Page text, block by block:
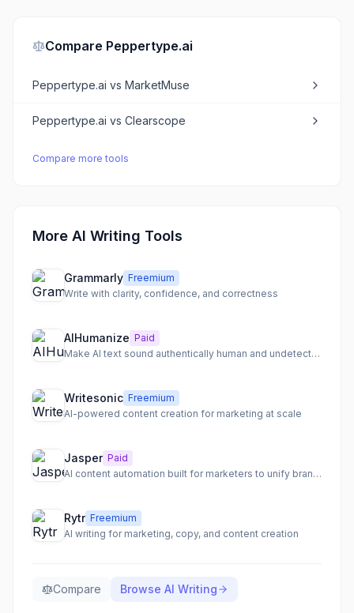
Compare Peppertype.ai
Peppertype.ai vs MarketMuse
Peppertype.ai vs Clearscope
Compare more tools
More AI Writing Tools
Grammarly Freemium
Write with clarity, confidence, and correctness
AIHumanize Paid
Make AI text sound authentically human and undetectable
Writesonic Freemium
AI-powered content creation for marketing at scale
Jasper Paid
AI content automation built for marketers to unify brand voice, connect workflows, and automate the content lifecycle.
Rytr Freemium
AI writing for marketing, copy, and content creation
Compare Browse AI Writing